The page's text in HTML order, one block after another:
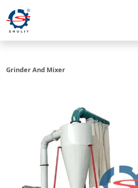
Grinder And Mixer